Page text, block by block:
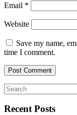
Email *
Website
Save my name,
time I comment.
Recent Posts